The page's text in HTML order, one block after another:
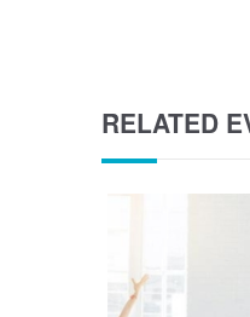
RELATED